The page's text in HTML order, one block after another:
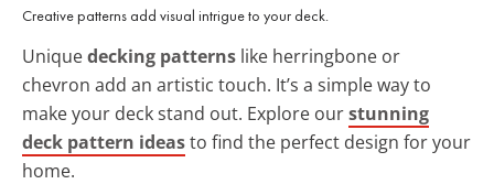
Creative patterns add visual intrigue to your deck.
Uniquedecking patterns like herringbone or
chevron add an artistic touch. It’s a simple way to
make your deck stand out. Explore ourstunning
deck pattern ideasto find the perfect design for your
home.